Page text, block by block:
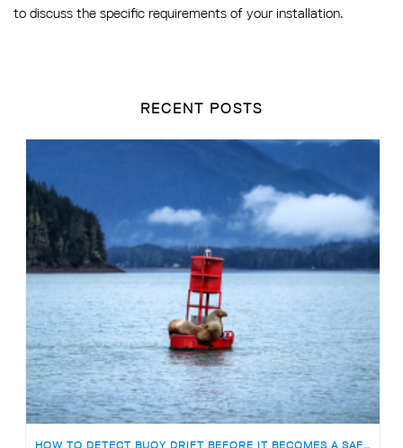
to discuss the specific requirements of your installation.
RECENT POSTS
HOW TO DETECT BUOY DRIFT BEFORE IT BECOMES A SAFETY RISK